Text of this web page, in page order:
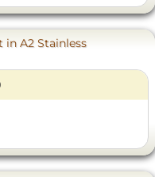
in A2 Stainless